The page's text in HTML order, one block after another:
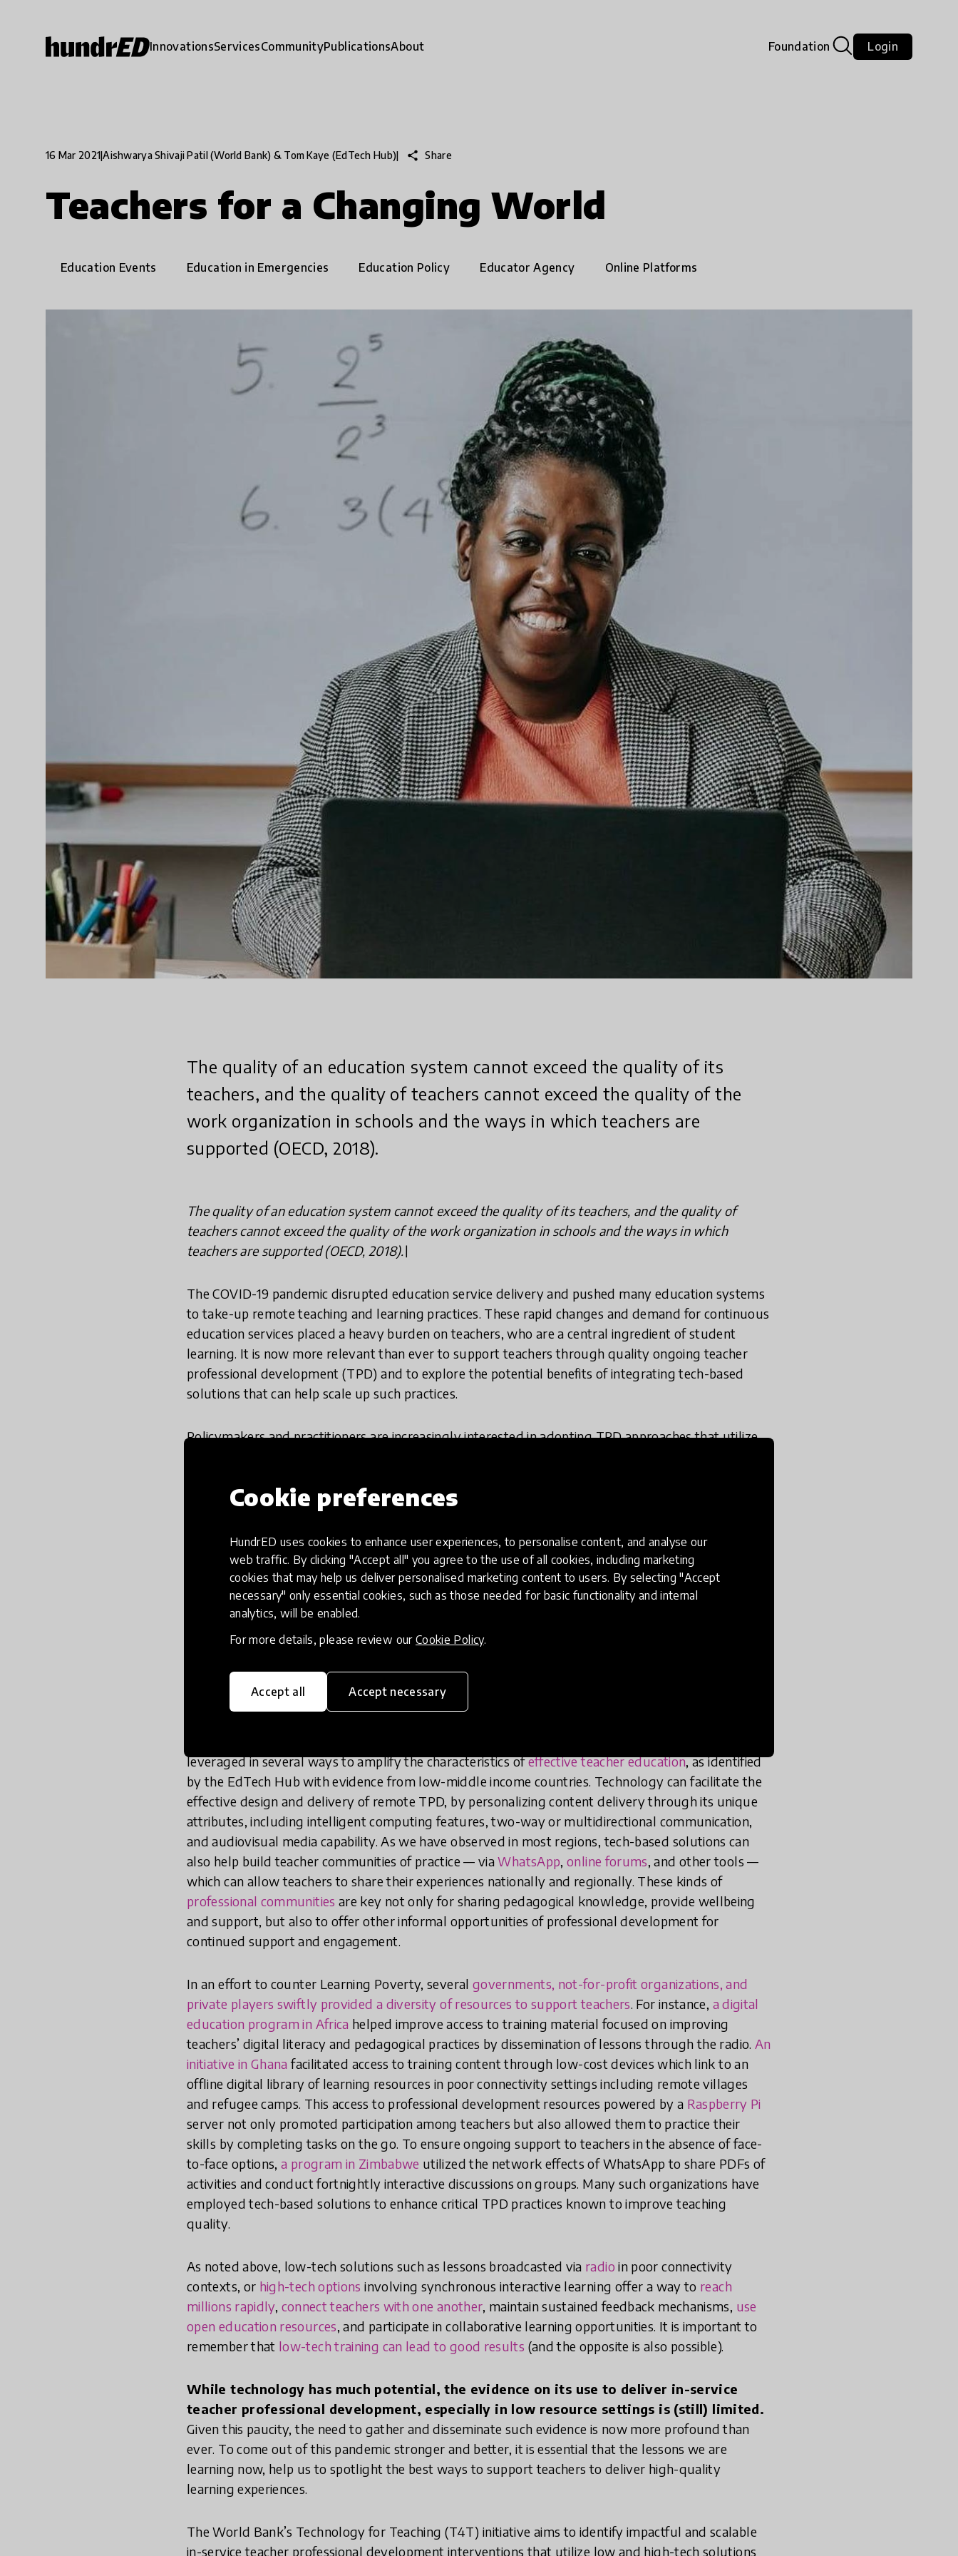
Cookie preferences
HundrED uses cookies to enhance user experiences, to personalise content, and analyse our
web traffic. By clicking "Accept all" you agree to the use of all cookies, including marketing
cookies that may help us deliver personalised marketing content to users. By selecting "Accept
necessary" only essential cookies, such as those needed for basic functionality and internal
analytics, will be enabled.
For more details, please review our Cookie Policy.
Accept all Accept necessary
InnovationsServicesCommunityPublicationsAbout Foundation Login
16 Mar 2021|Aishwarya Shivaji Patil (World Bank) & Tom Kaye (EdTech Hub)| share Share
Teachers for a Changing World
Education Events Education in Emergencies Education Policy Educator Agency Online Platforms
The quality of an education system cannot exceed the quality of its
teachers, and the quality of teachers cannot exceed the quality of the
work organization in schools and the ways in which teachers are
supported (OECD, 2018).
The quality of an education system cannot exceed the quality of its teachers, and the quality of
teachers cannot exceed the quality of the work organization in schools and the ways in which
teachers are supported (OECD, 2018).\
The COVID-19 pandemic disrupted education service delivery and pushed many education systems
to take-up remote teaching and learning practices. These rapid changes and demand for continuous
education services placed a heavy burden on teachers, who are a central ingredient of student
learning. It is now more relevant than ever to support teachers through quality ongoing teacher
professional development (TPD) and to explore the potential benefits of integrating tech-based
solutions that can help scale up such practices.
Policymakers and practitioners are increasingly interested in adopting TPD approaches that utilize
design to provide training and support. The key question is:
enhance and scale teacher professional development through the integration of tech-
based solutions?
When considering TPD solutions that can be scaled up through technology, it is essential to ensure
that interventions are designed in line with the factors that we know are contingent to improve
teacher outcomes. The World Bank’s work program —
principles of high-quality TPD: (1)tailoredto teachers’ needs; (2)
EdTech-enabled TPD programs should be grounded in these principles, using
leveraged in several ways to amplify the characteristics ofeffective teacher education, as identified
by the EdTech Hub with evidence from low-middle income countries. Technology can facilitate the
effective design and delivery of remote TPD, by personalizing content delivery through its unique
attributes, including intelligent computing features, two-way or multidirectional communication,
and audiovisual media capability. As we have observed in most regions, tech-based solutions can
also help build teacher communities of practice — viaWhatsApp,online forums, and other tools —
which can allow teachers to share their experiences nationally and regionally. These kinds of
professional communities are key not only for sharing pedagogical knowledge, provide wellbeing
and support, but also to offer other informal opportunities of professional development for
continued support and engagement.
In an effort to counter Learning Poverty, several governments, not-for-profit organizations, and
private players swiftly provided a diversity of resources to support teachers. For instance, a digital
education program in Africa helped improve access to training material focused on improving
teachers’ digital literacy and pedagogical practices by dissemination of lessons through the radio. An
initiative in Ghanafacilitated access to training content through low-cost devices which link to an
offline digital library of learning resources in poor connectivity settings including remote villages
and refugee camps. This access to professional development resources powered by a Raspberry Pi
server not only promoted participation among teachers but also allowed them to practice their
skills by completing tasks on the go. To ensure ongoing support to teachers in the absence of face-
to-face options,a program in Zimbabwe utilized the network effects of WhatsApp to share PDFs of
activities and conduct fortnightly interactive discussions on groups. Many such organizations have
employed tech-based solutions to enhance critical TPD practices known to improve teaching
quality.
As noted above, low-tech solutions such as lessons broadcasted via radio in poor connectivity
contexts, or high-tech options involving synchronous interactive learning offer a way to reach
millions rapidly, connect teachers with one another, maintain sustained feedback mechanisms, use
open education resources, and participate in collaborative learning opportunities. It is important to
remember that low-tech training can lead to good results (and the opposite is also possible).
While technology has much potential, the evidence on its use to deliver in-service
teacher professional development, especially in low resource settings is (still) limited.
Given this paucity, the need to gather and disseminate such evidence is now more profound than
ever. To come out of this pandemic stronger and better, it is essential that the lessons we are
learning now, help us to spotlight the best ways to support teachers to deliver high-quality
learning experiences.
The World Bank’s Technology for Teaching (T4T) initiative aims to identify impactful and scalable
in-service teacher professional development interventions that utilize low and high-tech solutions